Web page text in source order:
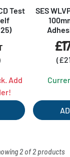
Test
Add
SES
2 of 2 products